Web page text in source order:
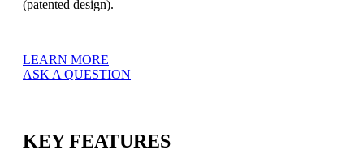
(patented design).
LEARN MORE
ASK A QUESTION
KEY FEATURES